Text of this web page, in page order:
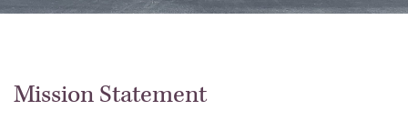
Mission Statement